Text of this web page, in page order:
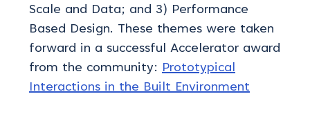
Scale and Data; and 3) Performance
Based Design. These themes were taken
forward in a successful Accelerator award
from the community: Prototypical
Interactions in the Built Environment